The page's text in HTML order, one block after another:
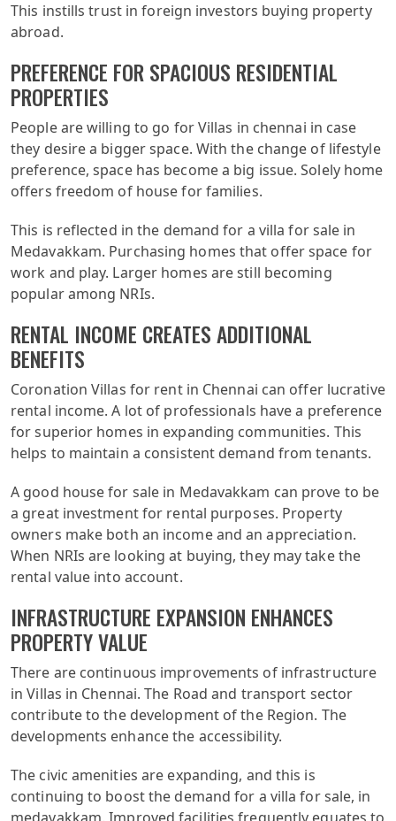
This instills trust in foreign investors buying property
abroad.
PREFERENCE FOR SPACIOUS RESIDENTIAL
PROPERTIES
People are willing to go for Villas in chennai in case
they desire a bigger space. With the change of lifestyle
preference, space has become a big issue. Solely home
offers freedom of house for families.
This is reflected in the demand for a villa for sale in
Medavakkam. Purchasing homes that offer space for
work and play. Larger homes are still becoming
popular among NRIs.
RENTAL INCOME CREATES ADDITIONAL
BENEFITS
Coronation Villas for rent in Chennai can offer lucrative
rental income. A lot of professionals have a preference
for superior homes in expanding communities. This
helps to maintain a consistent demand from tenants.
A good house for sale in Medavakkam can prove to be
a great investment for rental purposes. Property
owners make both an income and an appreciation.
When NRIs are looking at buying, they may take the
rental value into account.
INFRASTRUCTURE EXPANSION ENHANCES
PROPERTY VALUE
There are continuous improvements of infrastructure
in Villas in Chennai. The Road and transport sector
contribute to the development of the Region. The
developments enhance the accessibility.
The civic amenities are expanding, and this is
continuing to boost the demand for a villa for sale, in